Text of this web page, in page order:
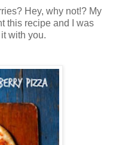
Hey, why not!? My
this recipe and I was
with you.